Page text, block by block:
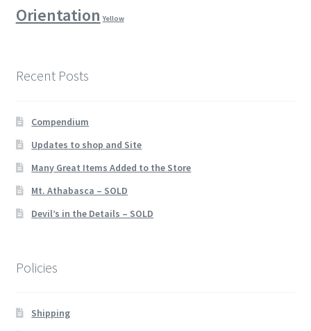
Orientation Yellow
Recent Posts
Compendium
Updates to shop and Site
Many Great Items Added to the Store
Mt. Athabasca – SOLD
Devil’s in the Details – SOLD
Policies
Shipping